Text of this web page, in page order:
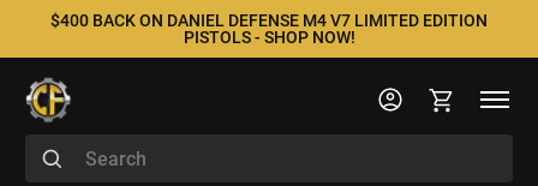
$400 BACK ON DANIEL DEFENSE M4 V7 LIMITED EDITION
PISTOLS - SHOP NOW!